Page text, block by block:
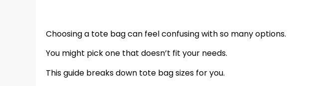
Choosing a tote bag can feel confusing with so many options.
You might pick one that doesn’t fit your needs.
This guide breaks down tote bag sizes for you.